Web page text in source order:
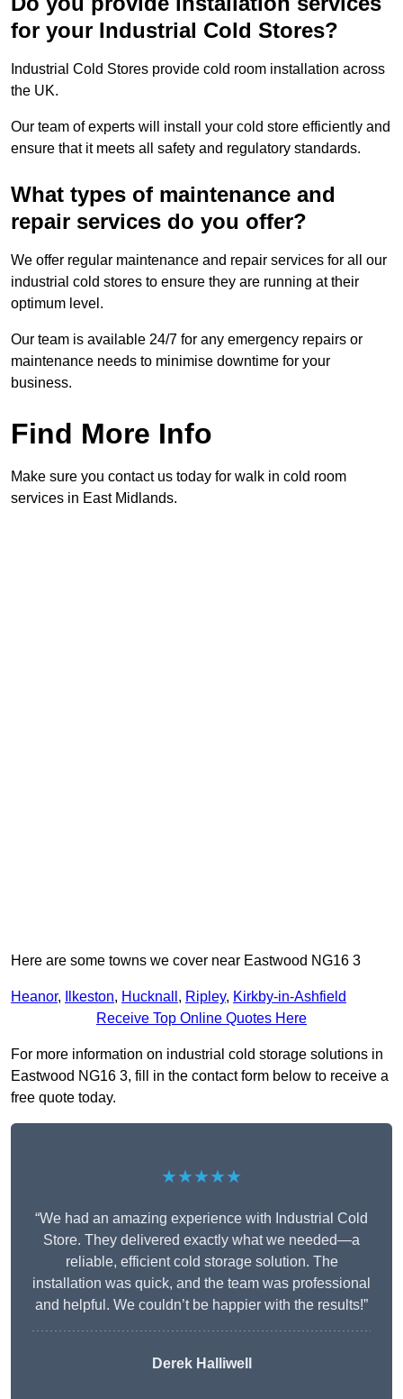
for your Industrial Cold Stores?
Industrial Cold Stores provide cold room installation across
the UK.
Our team of experts will install your cold store efficiently and
ensure that it meets all safety and regulatory standards.
What types of maintenance and
repair services do you offer?
We offer regular maintenance and repair services for all our
industrial cold stores to ensure they are running at their
optimum level.
Our team is available 24/7 for any emergency repairs or
maintenance needs to minimise downtime for your
business.
Find More Info
Make sure you contact us today for walk in cold room
services in East Midlands.
Here are some towns we cover near Eastwood NG16 3
Heanor, Ilkeston, Hucknall , Ripley, Kirkby-in-Ashfield
Receive Top Online Quotes Here
For more information on industrial cold storage solutions in
Eastwood NG16 3, fill in the contact form below to receive a
free quote today.
★★★★★
“We had an amazing experience with Industrial Cold
Store. They delivered exactly what we needed—a
reliable, efficient cold storage solution. The
installation was quick, and the team was professional
and helpful. We couldn’t be happier with the results!”
Derek Halliwell